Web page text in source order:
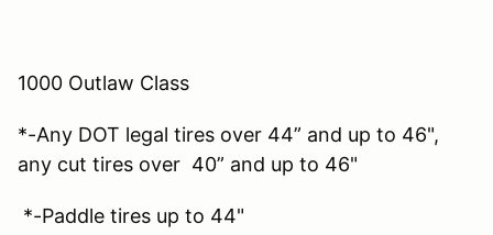
1000 Outlaw Class
*-Any DOT legal tires over 44” and up to 46",
any cut tires over 40” and up to 46"
*-Paddle tires up to 44"